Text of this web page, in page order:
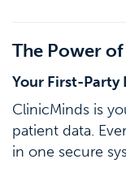
The Power
Your First-Party
ClinicMinds is
patient data.
in one secure